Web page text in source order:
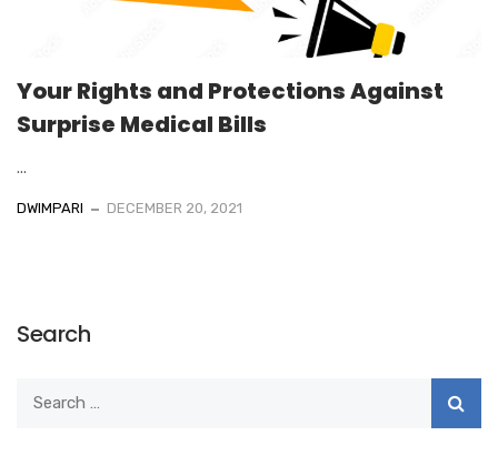
Your Rights and Protections Against
Surprise Medical Bills
...
DWIMPARI DECEMBER 20, 2021
Search